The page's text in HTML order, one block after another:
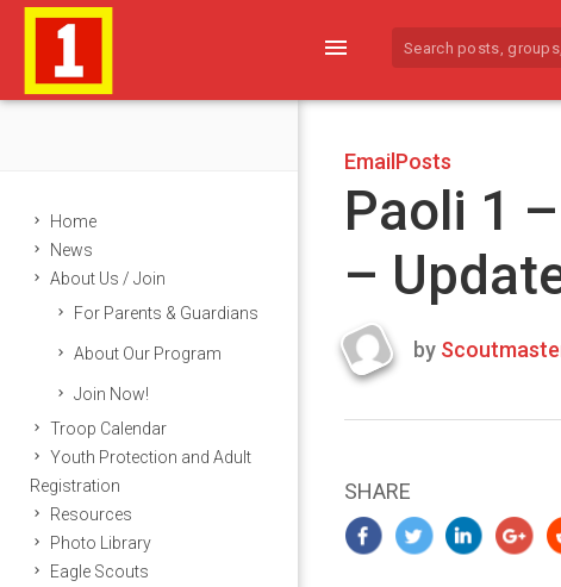
menu
Home
News
About Us / Join
For Parents & Guardians
About Our Program
Join Now!
Troop Calendar
Youth Protection and Adult
Registration
Resources
Photo Library
Eagle Scouts
EmailPosts
Paoli 1
–
Last
by
SHARE